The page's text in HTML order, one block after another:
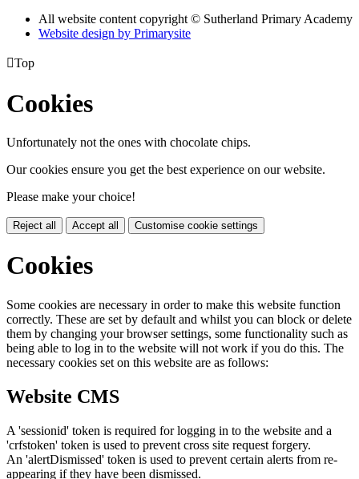
All website content copyright © Sutherland Primary Academy
Website design by Primarysite
Top
Cookies
Unfortunately not the ones with chocolate chips.
Our cookies ensure you get the best experience on our website.
Please make your choice!
Reject all Accept all Customise cookie settings
Cookies
Some cookies are necessary in order to make this website function
correctly. These are set by default and whilst you can block or delete
them by changing your browser settings, some functionality such as
being able to log in to the website will not work if you do this. The
necessary cookies set on this website are as follows:
Website CMS
A 'sessionid' token is required for logging in to the website and a
'crfstoken' token is used to prevent cross site request forgery.
An 'alertDismissed' token is used to prevent certain alerts from re-
appearing if they have been dismissed.